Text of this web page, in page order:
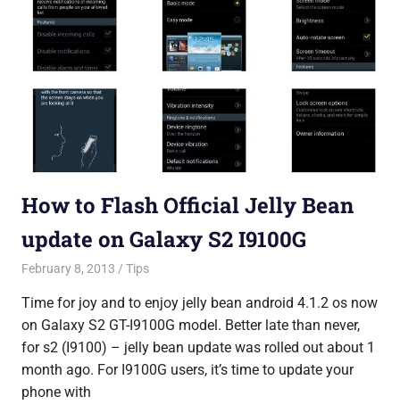
How to Flash Official Jelly Bean
update on Galaxy S2 I9100G
February 8, 2013 Saurabh
Tips
Time for joy and to enjoy jelly bean android 4.1.2 os now
on Galaxy S2 GT-I9100G model. Better late than never,
for s2 (I9100) – jelly bean update was rolled out about 1
month ago. For I9100G users, it’s time to update your
phone with